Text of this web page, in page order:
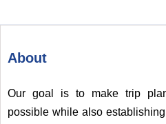
About
Our goal is to make trip
possible while also